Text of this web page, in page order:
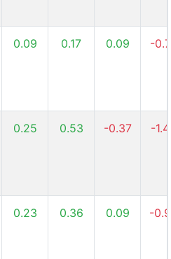
0.09 0.17 0.09 -
0.25 0.53 -0.37 -
0.23 0.36 0.09 -